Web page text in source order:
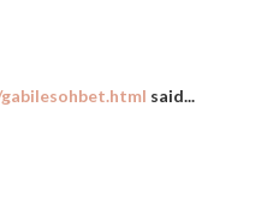
said...